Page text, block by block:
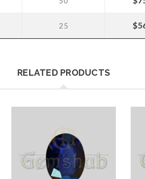
25 $
RELATED PRODUCTS